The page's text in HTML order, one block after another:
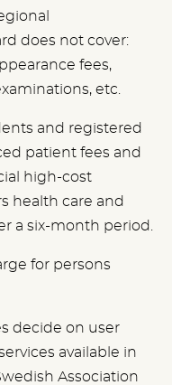
does not cover:
fees,
etc.
and registered
patient fees and
high-cost
health care and
a six-month period.
for persons
decide on user
available in
Association